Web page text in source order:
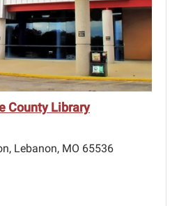
County Library
Lebanon, MO 65536